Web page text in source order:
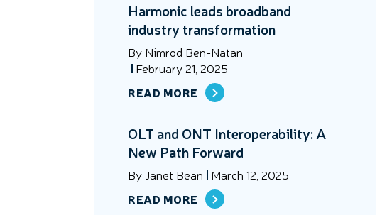
Harmonic leads broadband
industry transformation
By Nimrod Ben-Natan
February 21, 2025
READ MORE
OLT and ONT Interoperability: A
New Path Forward
By Janet Bean March 12, 2025
READ MORE